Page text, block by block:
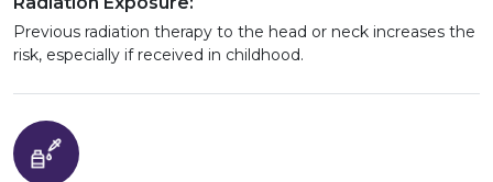
Previous radiation therapy to the head or neck increases the
risk, especially if received in childhood.